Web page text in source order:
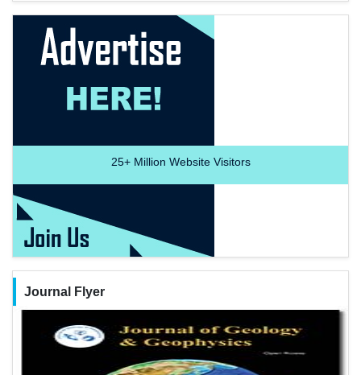
25+Million Website Visitors
Journal Flyer